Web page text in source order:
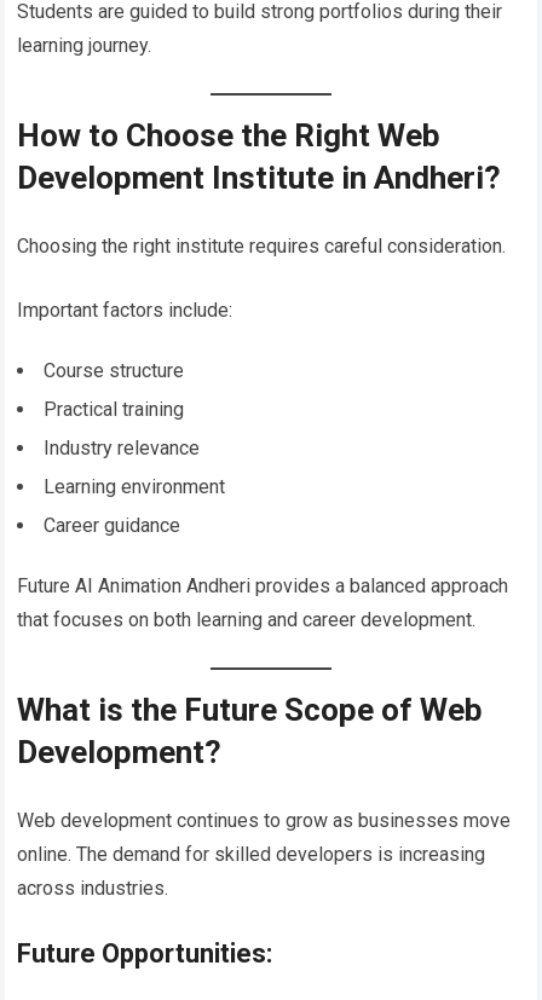
Students are guided to build strong portfolios during their
learning journey.
How to Choose the Right Web
Development Institute in Andheri?
Choosing the right institute requires careful consideration.
Important factors include:
Course structure
Practical training
Industry relevance
Learning environment
Career guidance
Future AI Animation Andheri provides a balanced approach
that focuses on both learning and career development.
What is the Future Scope of Web
Development?
Web development continues to grow as businesses move
online. The demand for skilled developers is increasing
across industries.
Future Opportunities: